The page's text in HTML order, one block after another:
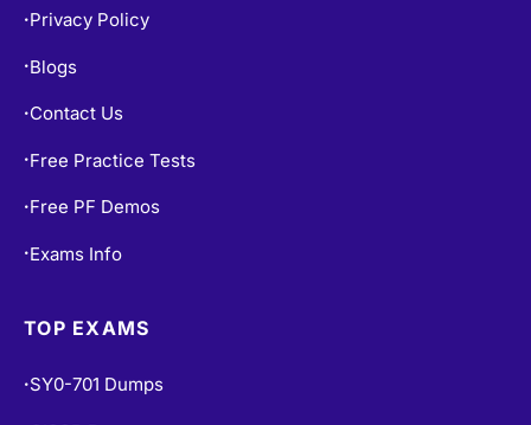
• Privacy Policy
• Blogs
• Contact Us
• Free Practice Tests
• Free PF Demos
• Exams Info
TOP EXAMS
• SY0-701 Dumps